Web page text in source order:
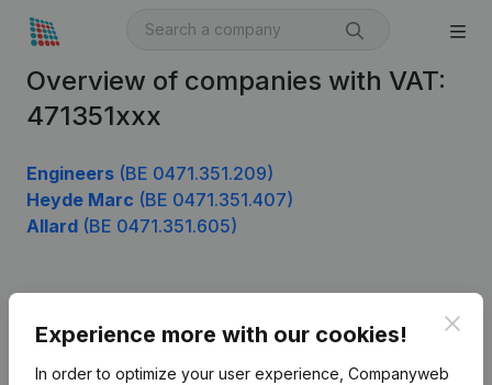
Overview of companies with VAT:
471351xxx
Engineers (BE 0471.351.209)
Heyde Marc (BE 0471.351.407)
Allard (BE 0471.351.605)
Experience more with our cookies!
In order to optimize your user experience, Companyweb